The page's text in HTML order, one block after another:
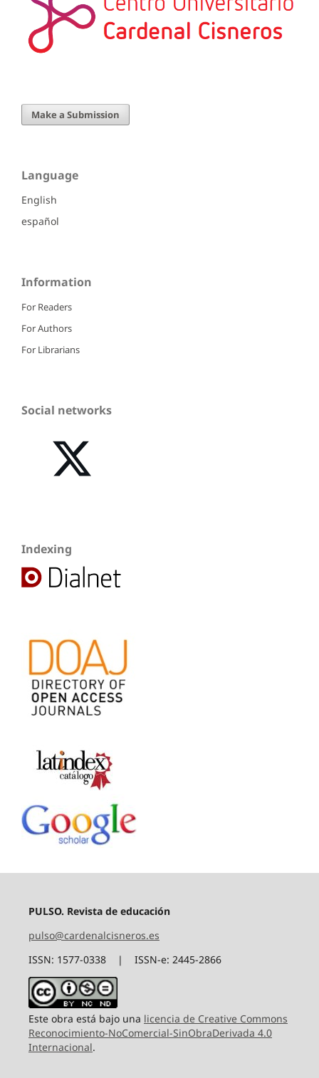
Make a Submission
Language
English
español
Information
For Readers
For Authors
For Librarians
Social networks
Indexing
PULSO. Revista de educación
pulso@cardenalcisneros.es
ISSN: 1577-0338 | ISSN-e: 2445-2866
Este obra está bajo una licencia de Creative Commons
Reconocimiento-NoComercial-SinObraDerivada 4.0
Internacional.